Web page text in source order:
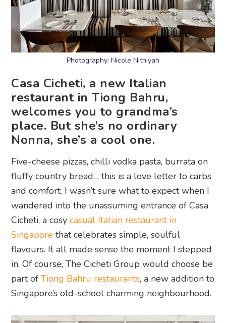
Photography: Nicole Nithiyah
Casa Cicheti, a new Italian
restaurant in Tiong Bahru,
welcomes you to grandma’s
place. But she’s no ordinary
Nonna, she’s a cool one.
Five-cheese pizzas, chilli vodka pasta, burrata on
fluffy country bread… this is a love letter to carbs
and comfort. I wasn’t sure what to expect when I
wandered into the unassuming entrance of Casa
Cicheti, a cosycasual Italian restaurant in
Singapore that celebrates simple, soulful
flavours. It all made sense the moment I stepped
in. Of course, The Cicheti Group would choose be
part ofTiong Bahru restaurants, a new addition to
Singapore’s old-school charming neighbourhood.